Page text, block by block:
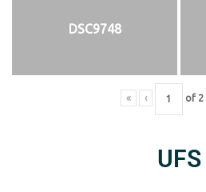
DSC9748
« ‹ of 2
UFS